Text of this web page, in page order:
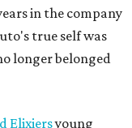
in the company
true self was
longer belonged
Elixiersyoung